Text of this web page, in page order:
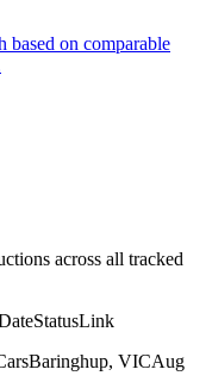
on comparable
across all tracked
StatusLink
Baringhup, VICAug